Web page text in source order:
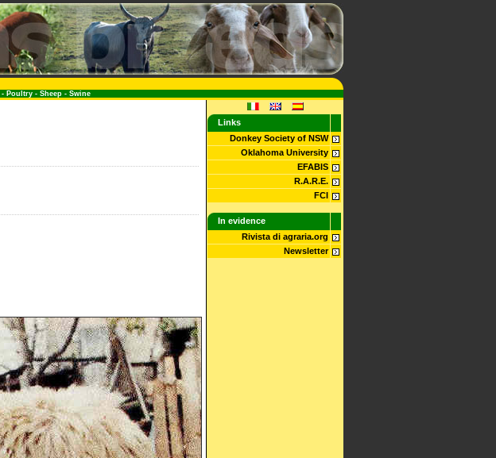
- Poultry - Sheep - Swine
Links
Donkey Society of NSW
Oklahoma University
EFABIS
R.A.R.E.
FCI
In evidence
Rivista di agraria.org
Newsletter